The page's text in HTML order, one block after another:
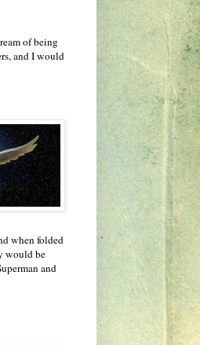
of being
and I would
when folded
would be
and